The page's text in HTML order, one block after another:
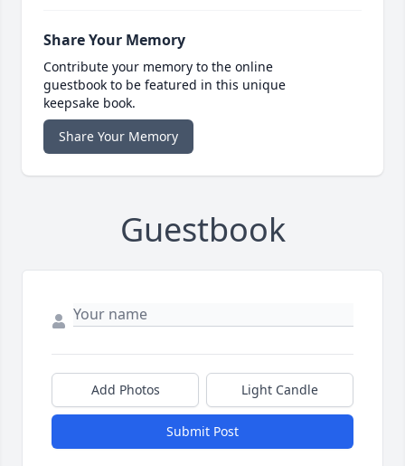
Share Your Memory
Contribute your memory to the online
guestbook to be featured in this unique
keepsake book.
Share Your Memory
Guestbook
Add Photos Light Candle
Submit Post